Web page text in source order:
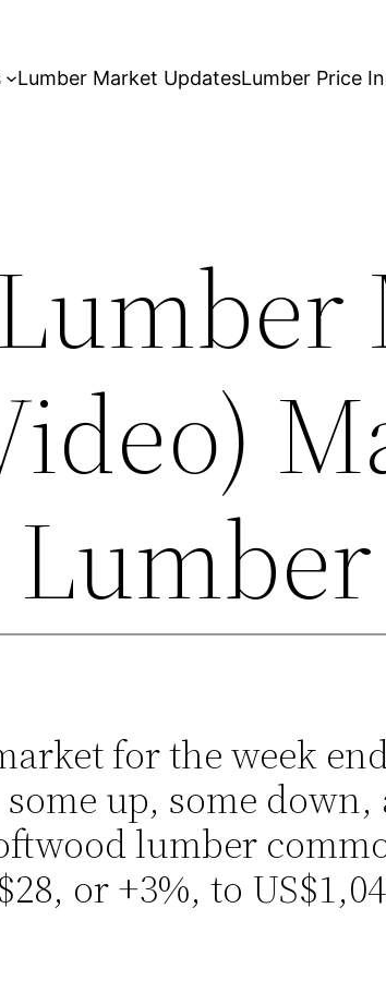
Lumber Market UpdatesLumber Price
for the week
up, some
lumber
or +3%, to